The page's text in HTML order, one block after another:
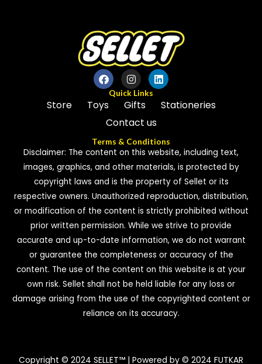
Quick Links
Store Toys Gifts
Stationeries
Contact us
Terms & Conditions
Disclaimer: The content on this website, including text,
images, graphics, and other materials, is protected by
copyright laws and is the property of Sellet or its
respective owners. Unauthorized reproduction, distribution,
or modification of the content is strictly prohibited without
prior written permission. While we strive to provide
accurate and up-to-date information, we do not warrant
or guarantee the completeness or accuracy of the
content. The use of the content on this website is at your
own risk. Sellet shall not be held liable for any loss or
damage arising from the use of the copyrighted content or
reliance on its accuracy.
Copyright © 2024 SELLET™ | Powered by © 2024 FUTKAR